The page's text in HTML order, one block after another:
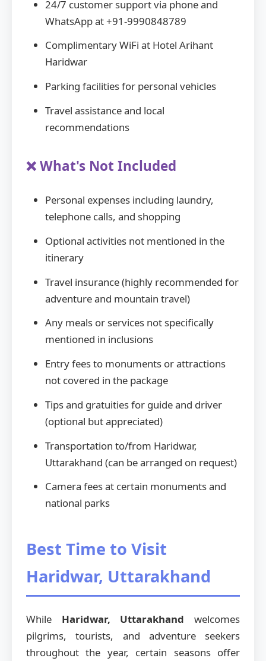
24/7 customer support via phone and
WhatsApp at +91-9990848789
Complimentary WiFi at Hotel Arihant
Haridwar
Parking facilities for personal vehicles
Travel assistance and local
recommendations
❌ What's Not Included
Personal expenses including laundry,
telephone calls, and shopping
Optional activities not mentioned in the
itinerary
Travel insurance (highly recommended for
adventure and mountain travel)
Any meals or services not specifically
mentioned in inclusions
Entry fees to monuments or attractions
not covered in the package
Tips and gratuities for guide and driver
(optional but appreciated)
Transportation to/from Haridwar,
Uttarakhand (can be arranged on request)
Camera fees at certain monuments and
national parks
Best Time to Visit
Haridwar, Uttarakhand
While Haridwar, Uttarakhand welcomes
pilgrims, tourists, and adventure seekers
throughout the year, certain seasons offer